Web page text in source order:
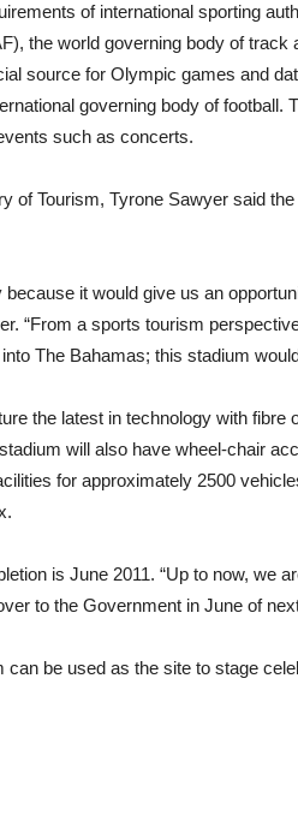
of international sporting
the world governing body of track
source for Olympic games and
governing body of football.
such as concerts.
of Tourism, Tyrone Sawyer said
it would give us an
“From a sports tourism
The Bahamas; this stadium
the latest in technology with fibre
will also have wheel-chair
for approximately 2500
is June 2011. “Up to now, we
to the Government in June of
can be used as the site to stage